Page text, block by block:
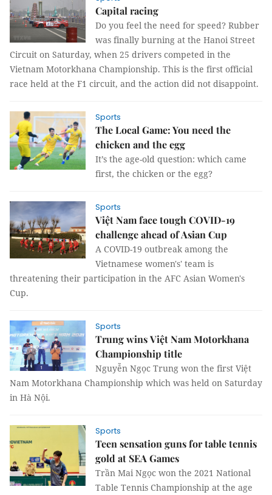
Capital racing
Do you feel the need for speed? Rubber
was finally burning at the Hanoi Street
Circuit on Saturday, when 25 drivers competed in the
Vietnam Motorkhana Championship. This is the first official
race held at the F1 circuit, and the action did not disappoint.
Sports
The Local Game: You need the
chicken and the egg
It’s the age-old question: which came
first, the chicken or the egg?
Sports
Việt Nam face tough COVID-19
challenge ahead of Asian Cup
A COVID-19 outbreak among the
Vietnamese women's' team is
threatening their participation in the AFC Asian Women's
Cup.
Sports
Trung wins Việt Nam Motorkhana
Championship title
Nguyễn Ngọc Trung won the first Việt
Nam Motorkhana Championship which was held on Saturday
in Hà Nội.
Sports
Teen sensation guns for table tennis
gold at SEA Games
Trần Mai Ngọc won the 2021 National
Table Tennis Championship at the age